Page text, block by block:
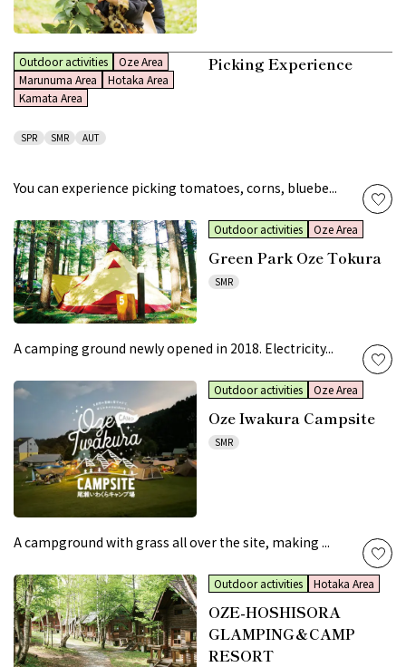
Outdoor activities
Oze Area
Marunuma Area
Hotaka Area
Kamata Area
Picking Experience
SPR SMR AUT
You can experience picking tomatoes, corns, bluebe...
Outdoor activities Oze Area
Green Park Oze Tokura
SMR
A camping ground newly opened in 2018. Electricity...
Outdoor activities Oze Area
Oze Iwakura Campsite
SMR
A campground with grass all over the site, making ...
Outdoor activities Hotaka Area
OZE-HOSHISORA
GLAMPING＆CAMP
RESORT